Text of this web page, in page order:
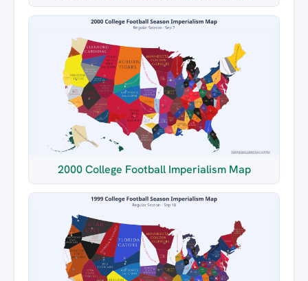
2000 College Football Imperialism Map